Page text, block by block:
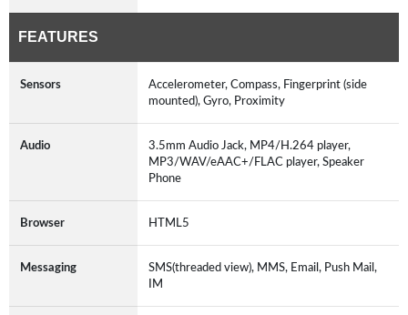
FEATURES
Sensors
Accelerometer, Compass, Fingerprint (side
mounted), Gyro, Proximity
Audio
3.5mm Audio Jack, MP4/H.264 player,
MP3/WAV/eAAC+/FLAC player, Speaker
Phone
Browser HTML5
Messaging
SMS(threaded view), MMS, Email, Push Mail,
IM